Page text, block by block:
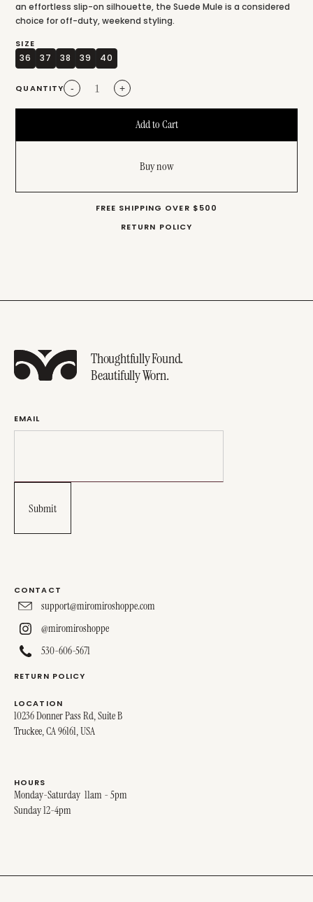
an effortless slip-on silhouette, the Suede Mule is a considered
choice for off-duty, weekend styling.
SIZE
36 37 38 39 40
QUANTITY - +
Buy now
FREE SHIPPING OVER $500
RETURN POLICY
Thoughtfully Found.
Beautifully Worn.
EMAIL
CONTACT
support@miromiroshoppe.com
@miromiroshoppe
530-606-5671
RETURN POLICY
LOCATION
10236 Donner Pass Rd, Suite B
Truckee, CA 96161, USA
HOURS
Monday-Saturday 11am - 5pm
Sunday 12-4pm